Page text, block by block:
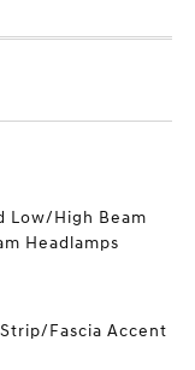
Low/High Beam
Headlamps
Fascia Accent